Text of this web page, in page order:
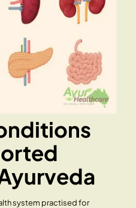
system practised for